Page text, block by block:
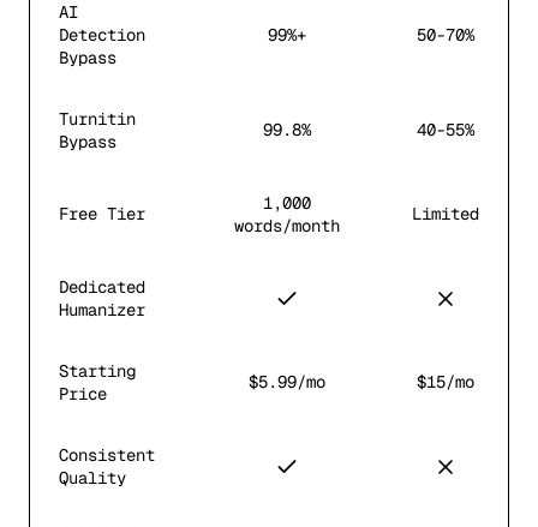
AI
Detection
Bypass
99%+ 50-70%
Turnitin
Bypass
99.8% 40-55%
Free Tier
1,000
words/month
Limited
Dedicated
Humanizer
Starting
Price
$5.99/mo $15/mo
Consistent
Quality